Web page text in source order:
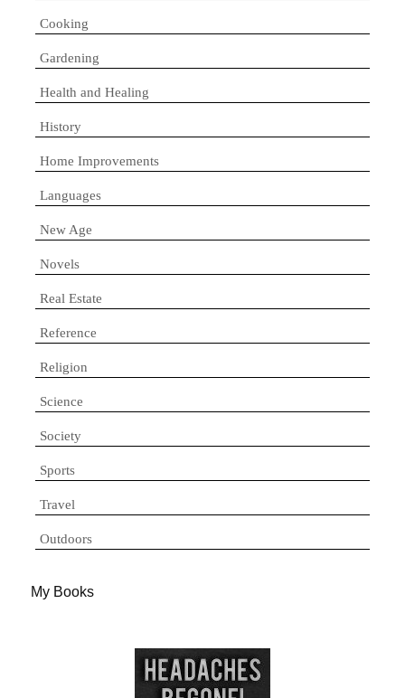
Cooking
Gardening
Health and Healing
History
Home Improvements
Languages
New Age
Novels
Real Estate
Reference
Religion
Science
Society
Sports
Travel
Outdoors
My Books